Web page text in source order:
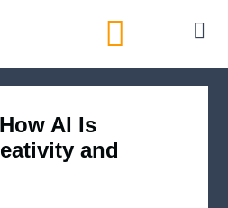
AI Is
and